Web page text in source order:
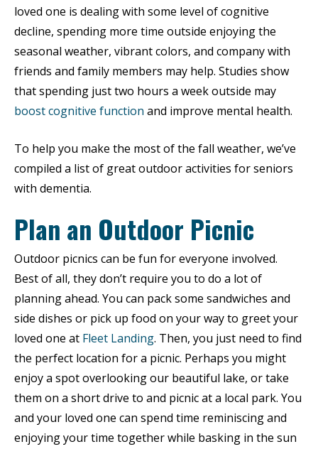
loved one is dealing with some level of cognitive
decline, spending more time outside enjoying the
seasonal weather, vibrant colors, and company with
friends and family members may help. Studies show
that spending just two hours a week outside may
boost cognitive function and improve mental health.
To help you make the most of the fall weather, we’ve
compiled a list of great outdoor activities for seniors
with dementia.
Plan an Outdoor Picnic
Outdoor picnics can be fun for everyone involved.
Best of all, they don’t require you to do a lot of
planning ahead. You can pack some sandwiches and
side dishes or pick up food on your way to greet your
loved one at Fleet Landing. Then, you just need to find
the perfect location for a picnic. Perhaps you might
enjoy a spot overlooking our beautiful lake, or take
them on a short drive to and picnic at a local park. You
and your loved one can spend time reminiscing and
enjoying your time together while basking in the sun